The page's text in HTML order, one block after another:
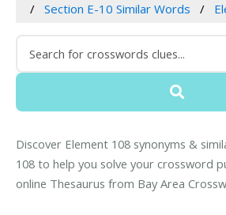
Section E-10 Similar Words
Discover Element 108 synonyms &
108 to help you solve your crossword
online Thesaurus from Bay Area